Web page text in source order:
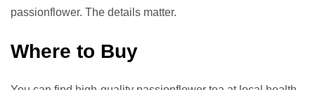
passionflower. The details matter.
Where to Buy